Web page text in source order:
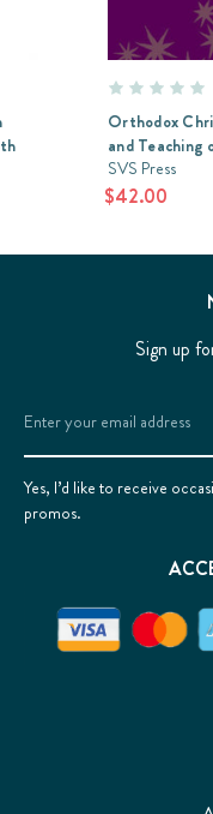
Orthodox
and
SVS Press
$42.00
Sign up
Email
Address
Yes, I’d like to receive
promos.